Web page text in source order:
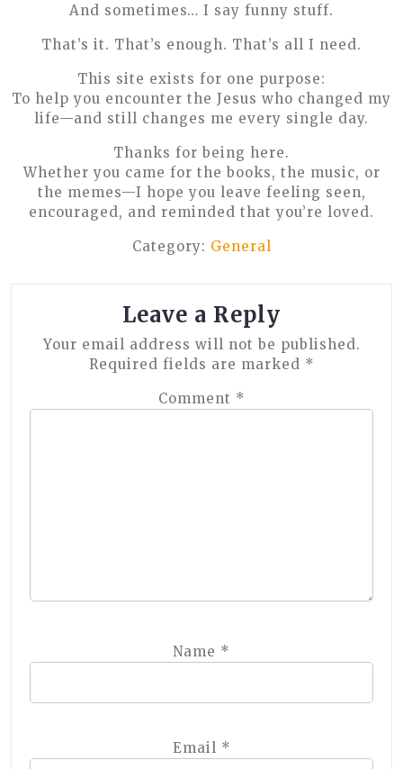
And sometimes… I say funny stuff.
That’s it. That’s enough. That’s all I need.
This site exists for one purpose:
To help you encounter the Jesus who changed my
life—and still changes me every single day.
Thanks for being here.
Whether you came for the books, the music, or
the memes—I hope you leave feeling seen,
encouraged, and reminded that you’re loved.
Category: General
Leave a Reply
Your email address will not be published.
Required fields are marked *
Comment *
Name *
Email *